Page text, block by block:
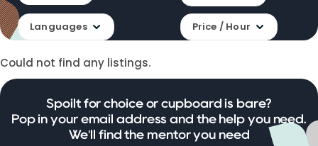
Languages Price / Hour
Could not find any listings.
Spoilt for choice or cupboard is bare?
Pop in your email address and the help you need.
We'll find the mentor you need